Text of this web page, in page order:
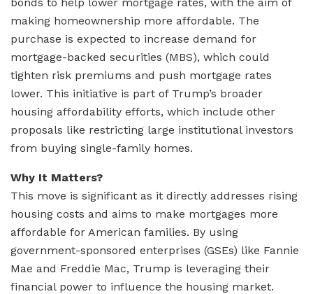
making homeownership more affordable. The
purchase is expected to increase demand for
mortgage-backed securities (MBS), which could
tighten risk premiums and push mortgage rates
lower. This initiative is part of Trump’s broader
housing affordability efforts, which include other
proposals like restricting large institutional investors
from buying single-family homes.
Why It Matters?
This move is significant as it directly addresses rising
housing costs and aims to make mortgages more
affordable for American families. By using
government-sponsored enterprises (GSEs) like Fannie
Mae and Freddie Mac, Trump is leveraging their
financial power to influence the housing market.